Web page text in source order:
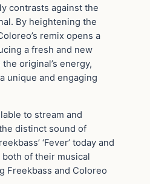
contrasts against the
By heightening the
remix opens a
a fresh and new
original’s energy,
unique and engaging
to stream and
distinct sound of
‘Fever’ today and
of their musical
Freekbass and Coloreo